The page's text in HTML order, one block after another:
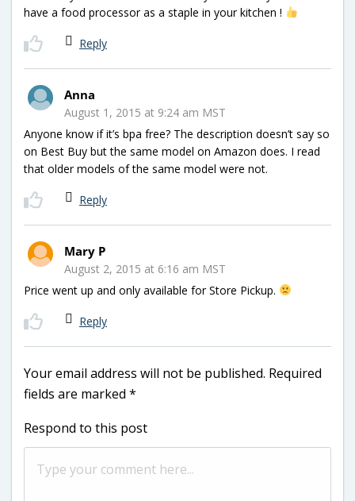
have a food processor as a staple in your kitchen !
Reply
Anna
August 1, 2015 at 9:24 am MST
Anyone know if it’s bpa free? The description doesn’t say so
on Best Buy but the same model on Amazon does. I read
that older models of the same model were not.
Reply
Mary P
August 2, 2015 at 6:16 am MST
Price went up and only available for Store Pickup.
Reply
Your email address will not be published. Required
fields are marked *
Respond to this post